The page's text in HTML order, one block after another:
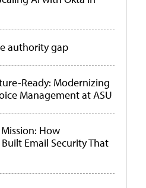
authority gap
Ready: Modernizing
Management at ASU
How
Email Security That